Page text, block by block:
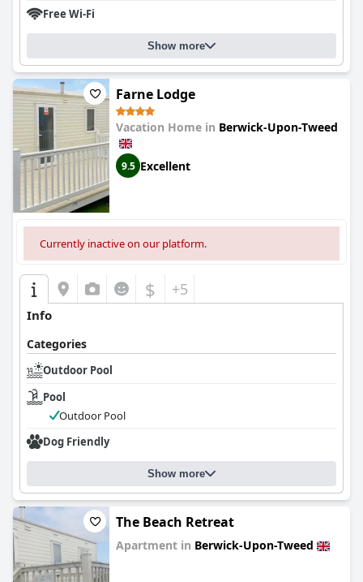
Free Wi-Fi
Show more
Farne Lodge
Vacation Home in Berwick-Upon-Tweed
9.5 Excellent
Currently inactive on our platform.
$ +5
Info
Categories
Outdoor Pool
Pool
Outdoor Pool
Dog Friendly
Show more
The Beach Retreat
Apartment in Berwick-Upon-Tweed